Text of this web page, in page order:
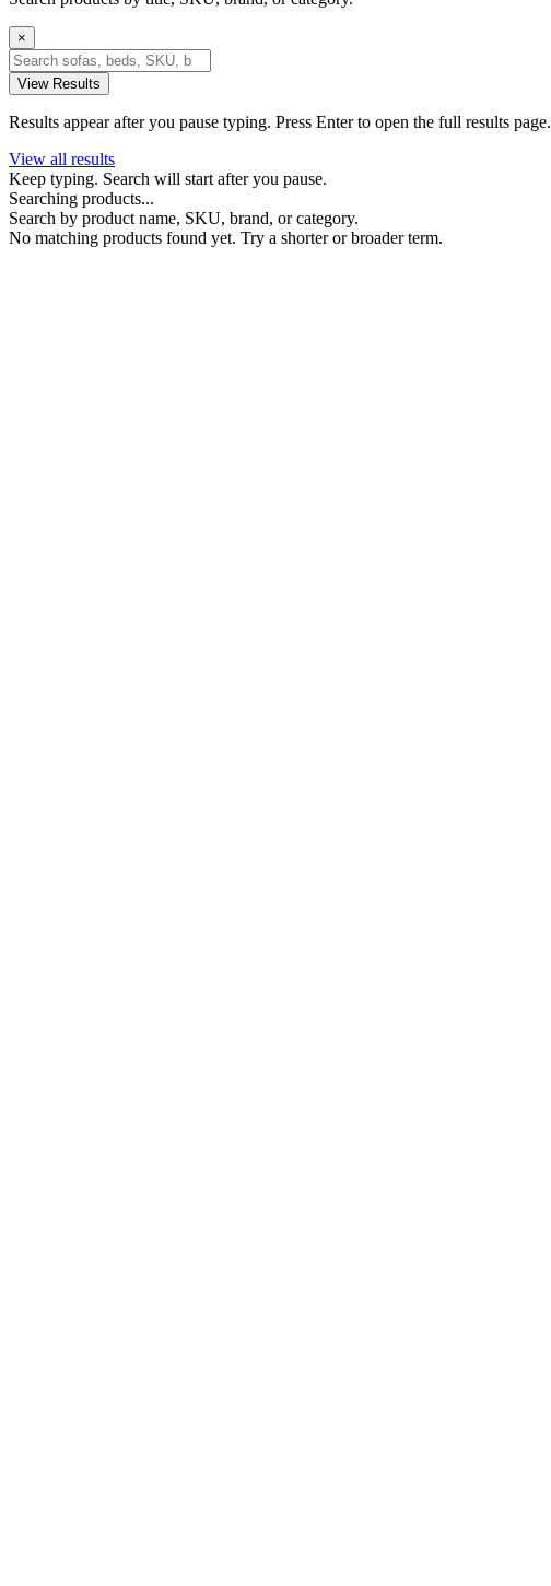
×
View Results
Results appear after you pause typing. Press Enter to open the full results page.
View all results
Keep typing. Search will start after you pause.
Searching products...
Search by product name, SKU, brand, or category.
No matching products found yet. Try a shorter or broader term.